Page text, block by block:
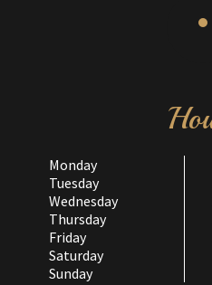
Monday
Tuesday
Wednesday
Thursday
Friday
Saturday
Sunday